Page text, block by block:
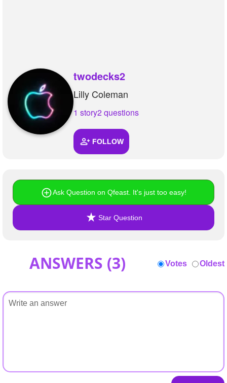
twodecks2
Lilly Coleman
1 story2 questions
FOLLOW
Ask Question on Qfeast. It's just too easy!
Star Question
ANSWERS (3) Votes Oldest